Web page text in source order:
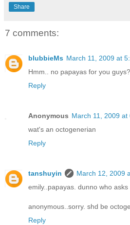
Share
7 comments:
blubbieMs March 11, 2009 at
Hmm.. no papayas for you guys?
Reply
Anonymous March 11, 2009 at
wat's an octogenerian
Reply
tanshuyin
March 12, 2009
emily..papayas. dunno who
anonymous..sorry. shd be
Reply